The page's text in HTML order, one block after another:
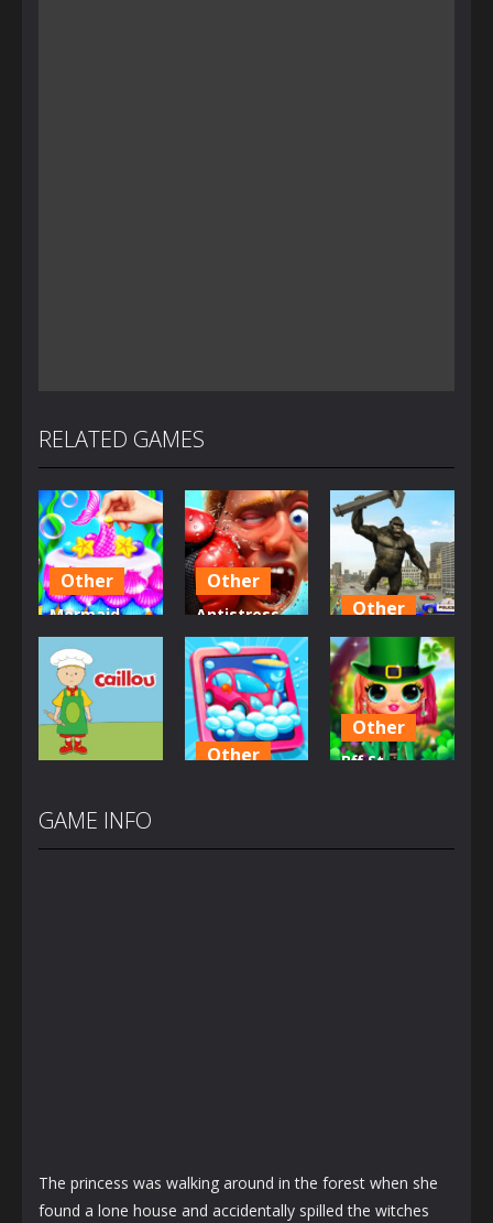
RELATED GAMES
Other
Mermaid
Glitter Cake
Maker
Other
Antistress –
Relaxation
Box
1.49K
Other
Angry City
Smasher
1.44K
Caillou Chef
Other
Other
Bff St
GAME INFO
The princess was walking around in the forest when she
found a lone house and accidentally spilled the witches